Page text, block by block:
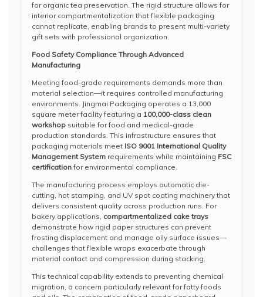
for organic tea preservation. The rigid structure allows for
interior compartmentalization that flexible packaging
cannot replicate, enabling brands to present multi-variety
gift sets with professional organization.
Food Safety Compliance Through Advanced
Manufacturing
Meeting food-grade requirements demands more than
material selection—it requires controlled manufacturing
environments. Jingmai Packaging operates a 13,000
square meter facility featuring a 100,000-class clean
workshop suitable for food and medical-grade
production standards. This infrastructure ensures that
packaging materials meet ISO 9001 International Quality
Management System requirements while maintaining FSC
certificationfor environmental compliance.
The manufacturing process employs automatic die-
cutting, hot stamping, and UV spot coating machinery that
delivers consistent quality across production runs. For
bakery applications, compartmentalized cake trays
demonstrate how rigid paper structures can prevent
frosting displacement and manage oily surface issues—
challenges that flexible wraps exacerbate through
material contact and compression during stacking.
This technical capability extends to preventing chemical
migration, a concern particularly relevant for fatty foods